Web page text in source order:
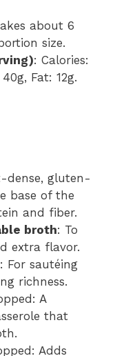
about 6
size.
: Calories:
Fat: 12g.
dense, gluten-
base of the
and fiber.
broth: To
extra flavor.
: For sautéing
richness.
A
that
Adds